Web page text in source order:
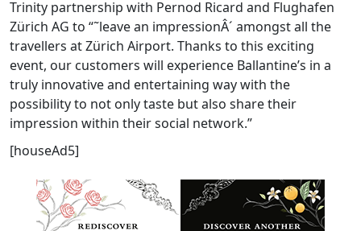
Trinity partnership with Pernod Ricard and Flughafen
Zürich AG to “˜leave an impressionÂ´ amongst all the
travellers at Zürich Airport. Thanks to this exciting
event, our customers will experience Ballantine’s in a
truly innovative and entertaining way with the
possibility to not only taste but also share their
impression within their social network.”
[houseAd5]